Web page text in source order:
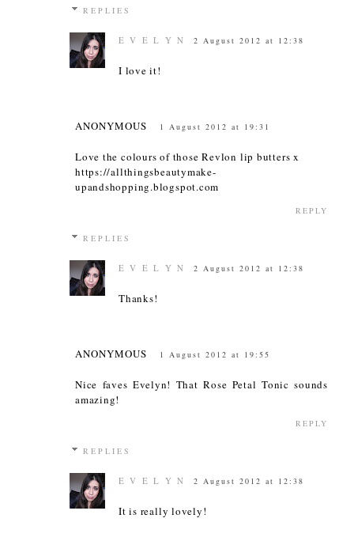
REPLIES
E V E L Y N 2 August 2012 at 12:38
I love it!
ANONYMOUS 1 August 2012 at 19:31
Love the colours of those Revlon lip butters x
https://allthingsbeautymake-
upandshopping.blogspot.com
REPLY
REPLIES
E V E L Y N 2 August 2012 at 12:38
Thanks!
ANONYMOUS 1 August 2012 at 19:55
Nice faves Evelyn! That Rose Petal Tonic sounds
amazing!
REPLY
REPLIES
E V E L Y N 2 August 2012 at 12:38
It is really lovely!